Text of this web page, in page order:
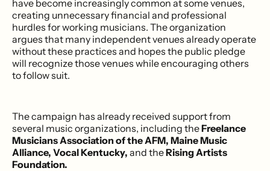
have become increasingly common at some venues,
creating unnecessary financial and professional
hurdles for working musicians. The organization
argues that many independent venues already operate
without these practices and hopes the public pledge
will recognize those venues while encouraging others
to follow suit.
The campaign has already received support from
several music organizations, including theFreelance
Musicians Association of the AFM, Maine Music
Alliance, Vocal Kentucky, and theRising Artists
Foundation.